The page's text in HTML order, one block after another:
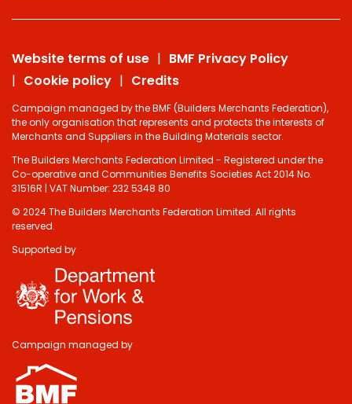
Website terms of use
BMF Privacy Policy
Cookie policy
Credits
Campaign managed by the BMF (Builders Merchants Federation),
the only organisation that represents and protects the interests of
Merchants and Suppliers in the Building Materials sector.
The Builders Merchants Federation Limited - Registered under the
Co-operative and Communities Benefits Societies Act 2014 No.
31516R | VAT Number: 232 5348 80
© 2024 The Builders Merchants Federation Limited. All rights
reserved.
Supported by
Campaign managed by
Do you have 2
minutes to answer
some questions
today?